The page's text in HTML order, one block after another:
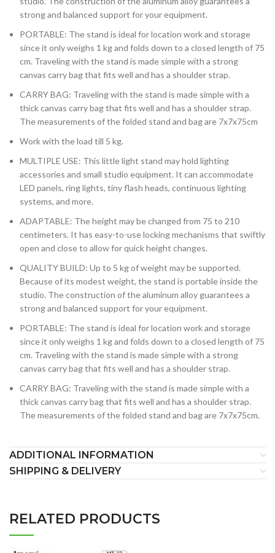
strong and balanced support for your equipment.
PORTABLE: The stand is ideal for location work and storage
since it only weighs 1 kg and folds down to a closed length of 75
cm. Traveling with the stand is made simple with a strong
canvas carry bag that fits well and has a shoulder strap.
CARRY BAG: Traveling with the stand is made simple with a
thick canvas carry bag that fits well and has a shoulder strap.
The measurements of the folded stand and bag are 7x7x75cm
Work with the load till 5 kg.
MULTIPLE USE: This little light stand may hold lighting
accessories and small studio equipment. It can accommodate
LED panels, ring lights, tiny flash heads, continuous lighting
systems, and more.
ADAPTABLE: The height may be changed from 75 to 210
centimeters. It has easy-to-use locking mechanisms that swiftly
open and close to allow for quick height changes.
QUALITY BUILD: Up to 5 kg of weight may be supported.
Because of its modest weight, the stand is portable inside the
studio. The construction of the aluminum alloy guarantees a
strong and balanced support for your equipment.
PORTABLE: The stand is ideal for location work and storage
since it only weighs 1 kg and folds down to a closed length of 75
cm. Traveling with the stand is made simple with a strong
canvas carry bag that fits well and has a shoulder strap.
CARRY BAG: Traveling with the stand is made simple with a
thick canvas carry bag that fits well and has a shoulder strap.
The measurements of the folded stand and bag are 7x7x75cm.
ADDITIONAL INFORMATION
SHIPPING & DELIVERY
RELATED PRODUCTS